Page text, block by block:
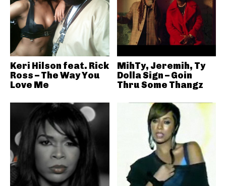
Keri Hilson feat. Rick
Ross – The Way You
Love Me
MihTy, Jeremih, Ty
Dolla Sign – Goin
Thru Some Thangz